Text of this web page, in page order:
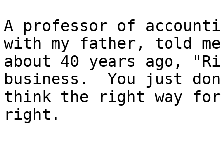
A professor of
with my father, told me
about 40 years ago,
business.  You just
think the right way
right.